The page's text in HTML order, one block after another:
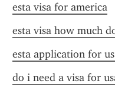
esta visa for america
esta visa how much
esta application for
do i need a visa for